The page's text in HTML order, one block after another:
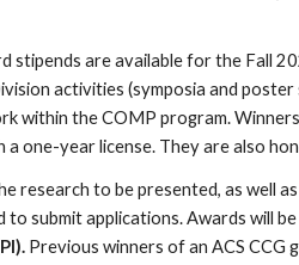
stipends are available for the Fall
activities (symposia and
within the COMP program.
one-year license. They are also
research to be presented, as
submit applications. Awards will
Previous winners of an ACS CCG